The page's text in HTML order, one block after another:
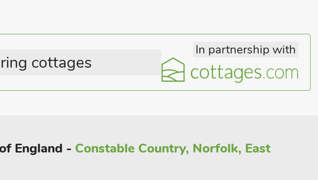
cottages
In partnership with
England - Constable Country, Norfolk, East